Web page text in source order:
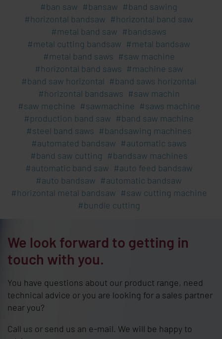
ban saw
bansaw
band sawing
horizontal bandsaw
horizontal band saw
metal band saw
bandsaws
metal cutting bandsaw
metal bandsaw
metal band saws
saw machine
horizontal band saws
machine saw
band saw horizontal
band saws horizontal
horizontal bandsaws
saw machin
saw mechine
sawmachine
saws machine
production band saw
band saw machine
steel band saws
bandsawing machines
automated bandsaw
automatic saws
band saw cutting
bandsaw machines
automatic band saw
auto feed bandsaw
auto bandsaw
automatic bandsaw
horizontal metal bandsaw
saw cutting machine
bundle cutting
We look forward to getting in
touch with you.
You have questions about our product range, need
technical advice or you are looking for a sales partner
near you?
Call us or send us an e-mail. We will be happy to